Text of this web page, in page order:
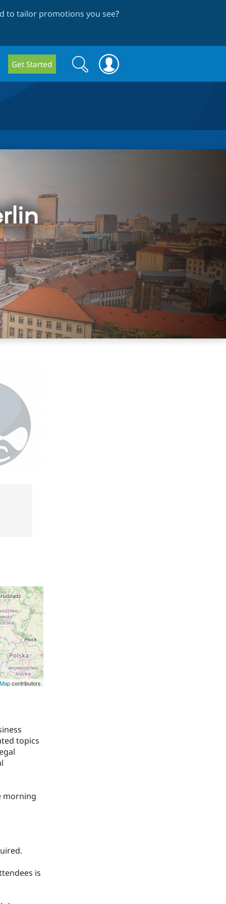
to tailor promotions you see?
Get Started
Search
form
Search
contributors
topics
morning
is